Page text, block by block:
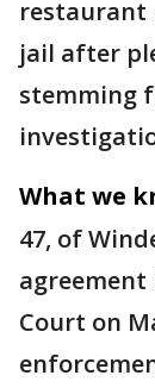
restaurant
jail after
stemming
What we
47, of
agreement
Court on